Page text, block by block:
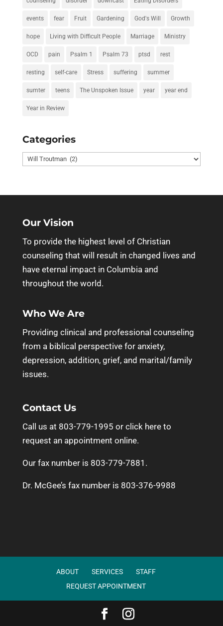
events fear Fruit Gardening God's Will Growth
hope Living with Difficult People Marriage Ministry
OCD pain Psalm 1 Psalm 73 ptsd rest
resting self-care Stress suffering summer
sumter teens The Unspoken Issue year year end
Year in Review
Categories
Categories
Our Vision
To provide the highest level of Christian
counseling that will result in changed lives and
have eternal impact in Columbia and
throughout the world.
Who We Are
Providing clinical and professional counseling
from a biblical perspective for anxiety,
depression, addition, grief, and marital/family
issues.
Contact Us
Call us at 803-779-1995 or click here to
request an appointment online.
Our fax number is 803-779-7881.
Dr. McGee’s fax number is 803-376-9988
ABOUT SERVICES
STAFF
REQUEST APPOINTMENT